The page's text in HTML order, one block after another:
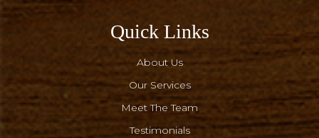
Quick Links
About Us
Our Services
Meet The Team
Testimonials